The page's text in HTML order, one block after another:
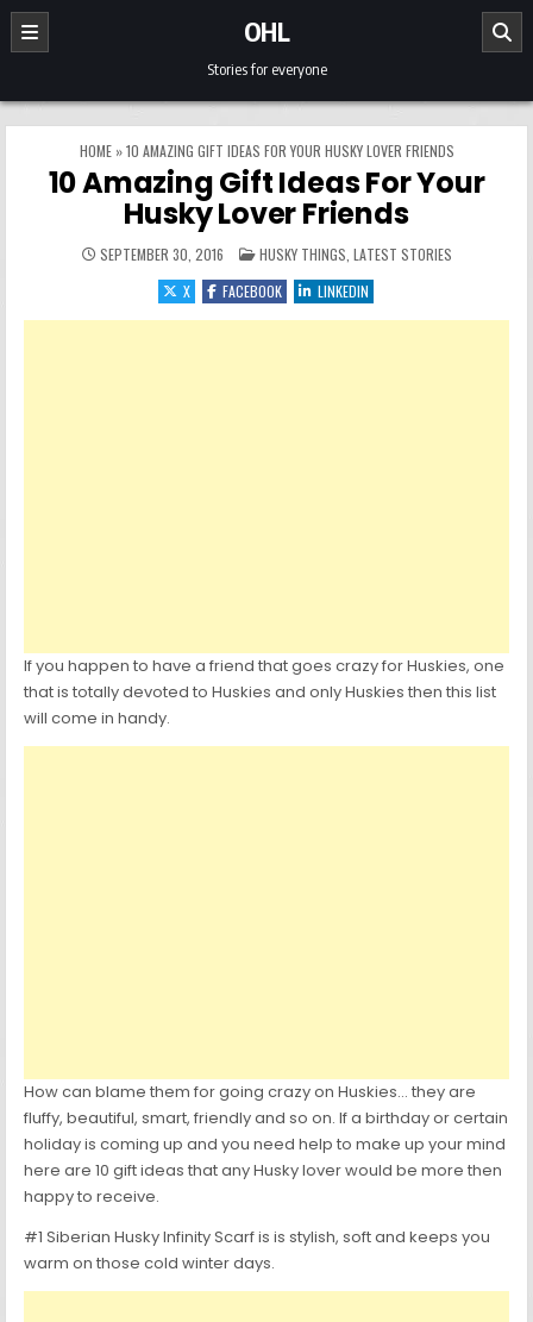
Skip to content
OHL
Stories for everyone
HOME»10 AMAZING GIFT IDEAS FOR YOUR HUSKY LOVER FRIENDS
10 Amazing Gift Ideas For Your
Husky Lover Friends
SEPTEMBER 30, 2016 POSTED IN
HUSKY THINGS LATEST STORIES
X
FACEBOOK LINKEDIN
If you happen to have a friend that goes crazy for Huskies, one
that is totally devoted to Huskies and only Huskies then this list
will come in handy.
How can blame them for going crazy on Huskies… they are
fluffy, beautiful, smart, friendly and so on. If a birthday or certain
holiday is coming up and you need help to make up your mind
here are 10 gift ideas that any Husky lover would be more then
happy to receive.
#1 Siberian Husky Infinity Scarf is is stylish, soft and keeps you
warm on those cold winter days.